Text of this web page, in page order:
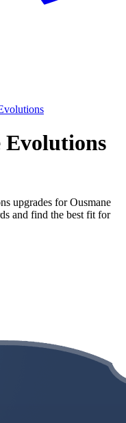
Evolutions
upgrades for Ousmane
and find the best fit for